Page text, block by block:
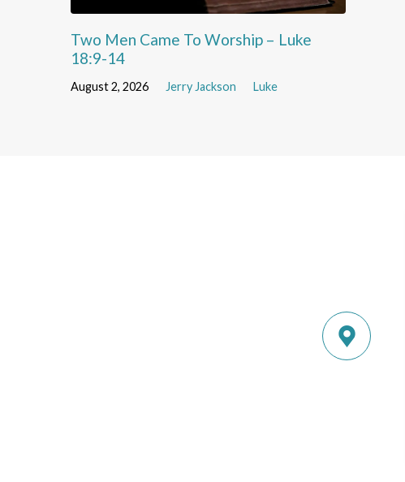
Two Men Came To Worship – Luke
18:9-14
August 2, 2026 Jerry Jackson Luke